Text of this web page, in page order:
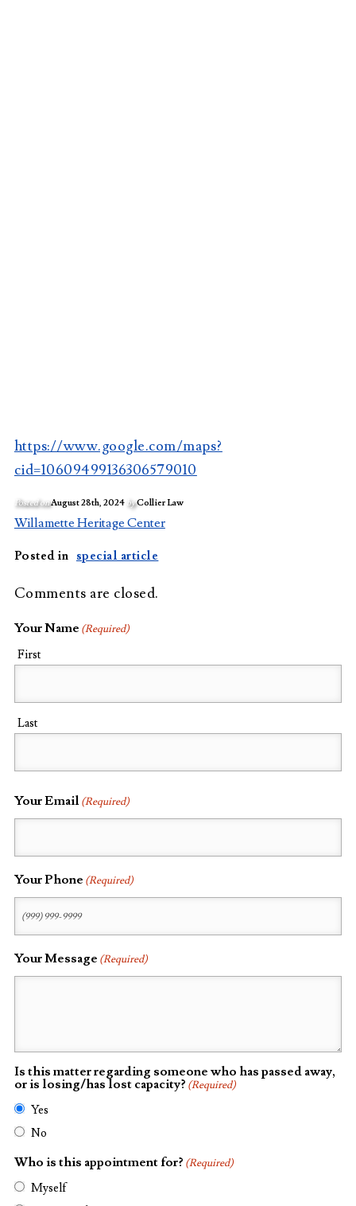
https://www.google.com/maps?
cid=10609499136306579010
Posted onAugust 28th, 2024 byCollier Law
Willamette Heritage Center
Posted in special article
Comments are closed.
Your Name (Required)
First
Last
Your Email(Required)
Your Phone (Required)
Your Message (Required)
Is this matter regarding someone who has passed away,
or is losing/has lost capacity? (Required)
Yes
No
Who is this appointment for? (Required)
Myself